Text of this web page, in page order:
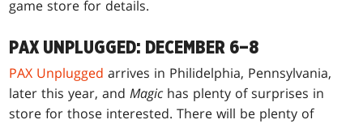
game store for details.
PAX UNPLUGGED: DECEMBER 6–8
PAX Unplugged arrives in Philidelphia, Pennsylvania,
later this year, andMagic has plenty of surprises in
store for those interested. There will be plenty of